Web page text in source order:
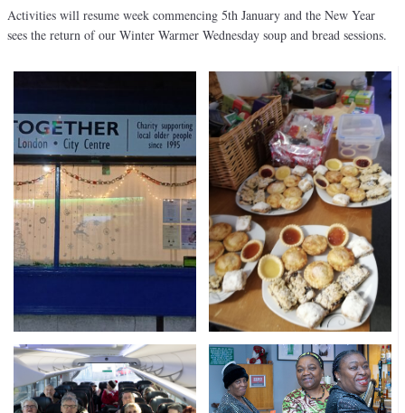
Activities will resume week commencing 5th January and the New Year
sees the return of our Winter Warmer Wednesday soup and bread sessions.